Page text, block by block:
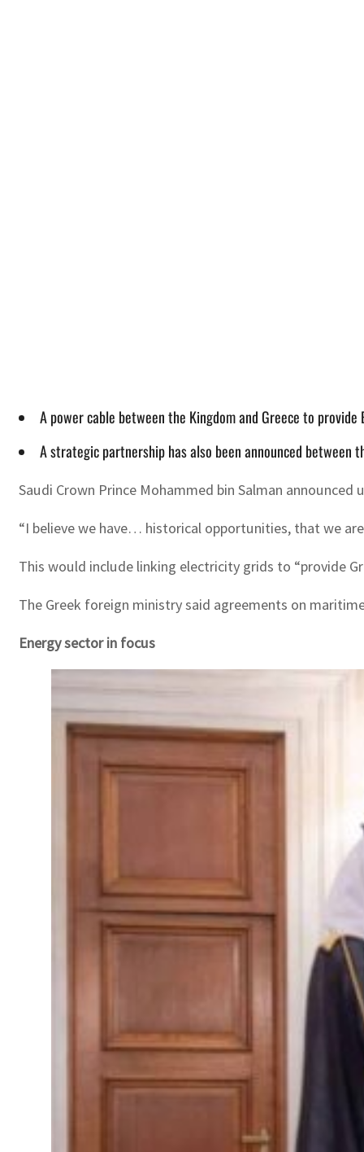
A power cable between the Kingdom and Greece to
A strategic partnership has also been announced
Saudi Crown Prince Mohammed bin Salman
“I believe we have… historical opportunities, that we
This would include linking electricity grids to “provide
The Greek foreign ministry said agreements on
Energy sector in focus